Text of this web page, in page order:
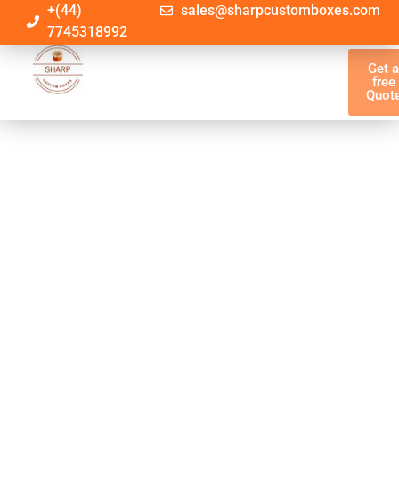
+(44)
7745318992
sales@sharpcustomboxes.com
Get a
free